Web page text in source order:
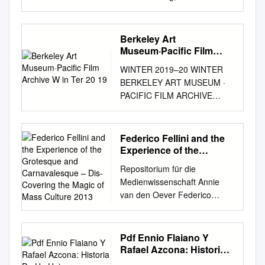
HORROR 1932 Wallace Ford
Capra, Frank Lady for a day
DRAMA 1933 May Robson,
Warren William Capra, Frank
DRAMA 1939 James Stewart
Chaplin, Charlie Modern
Times (the tramp) COMEDY
1936 Charlie Chaplin Chaplin,
Charlie City Lights (the tramp)
DRAMA 1931 Charlie Chaplin
Chaplin, Charlie Gold Rush(
the tramp ) COMEDY 1925
Charlie Chaplin Dwann, Alan
Heidi FAMILY 1937 Shirley
Gone With the Wind EPIC
1939 Clark Gable, Vivien
Berkeley Art
Museum·Pacific Film
WINTER 2019–20 WINTER
BERKELEY ART MUSEUM ·
PACIFIC FILM ARCHIVE
UNIVERSITY OF
CALIFORNIA PROGRAM
GUIDE ROSIE LEE
TOMPKINS RON NAGLE
YOSHITOSHI GEOGRAPHIES
OF CALIFORNIA AGNÈS
VARDA FEDERICO FELLINI
DAVID LYNCH ABBAS
KIAROSTAMI J. HOBERMAN
ROMANIAN CINEMA
DOCUMENTARY VOICES
Federico Fellini and the
Experience of the
Carnavalesque – Dis-
Covering the Magic of
Mass Culture 2013
Repositorium für die
Medienwissenschaft Annie
van den Oever Federico
Fellini and the experience of
the grotesque and
carnavalesque – Dis-covering
the magic of mass culture
Pdf Ennio Flaiano Y
Rafael Azcona: Historia